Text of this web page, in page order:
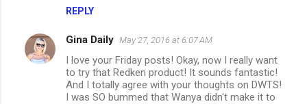
REPLY
Gina Daily May 27, 2016 at 6:07 AM
I love your Friday posts! Okay, now I really want
to try that Redken product! It sounds fantastic!
And I totally agree with your thoughts on DWTS!
I was SO bummed that Wanya didn't make it to